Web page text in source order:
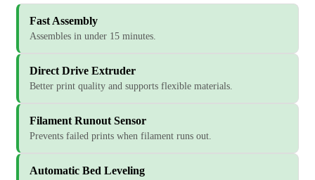
Fast Assembly
Assembles in under 15 minutes.
Direct Drive Extruder
Better print quality and supports flexible materials.
Filament Runout Sensor
Prevents failed prints when filament runs out.
Automatic Bed Leveling